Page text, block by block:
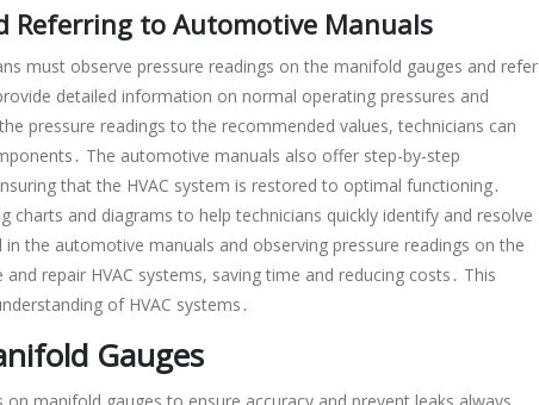
Referring to Automotive Manuals
must observe pressure readings on the manifold gauges and refer
detailed information on normal operating pressures and
pressure readings to the recommended values, technicians can
The automotive manuals also offer step-by-step
that the HVAC system is restored to optimal functioning․
and diagrams to help technicians quickly identify and resolve
the automotive manuals and observing pressure readings on the
repair HVAC systems, saving time and reducing costs․ This
of HVAC systems․
Gauges